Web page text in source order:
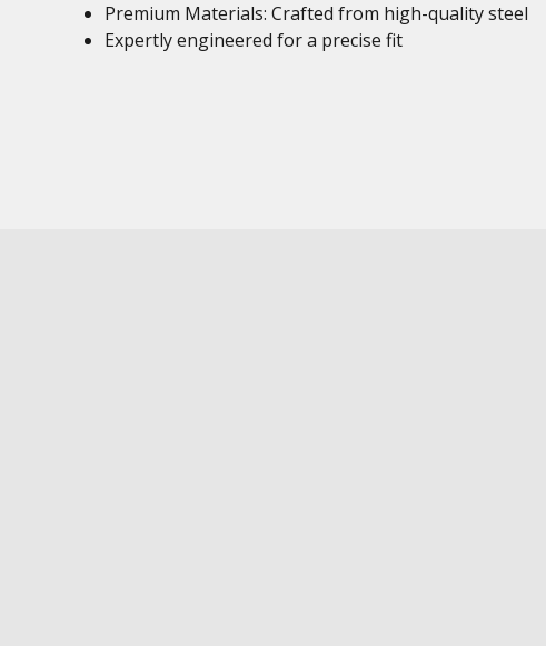
Premium Materials: Crafted from high-quality steel
Expertly engineered for a precise fit